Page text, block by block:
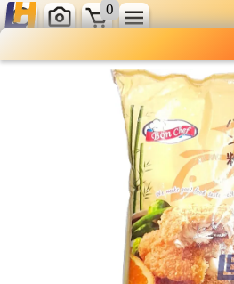
0
Wholesale
shopping
Shop Now